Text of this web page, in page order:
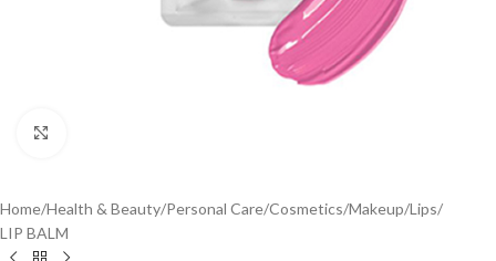
Home/Health & Beauty/Personal Care/Cosmetics/Makeup/Lips/
LIP BALM